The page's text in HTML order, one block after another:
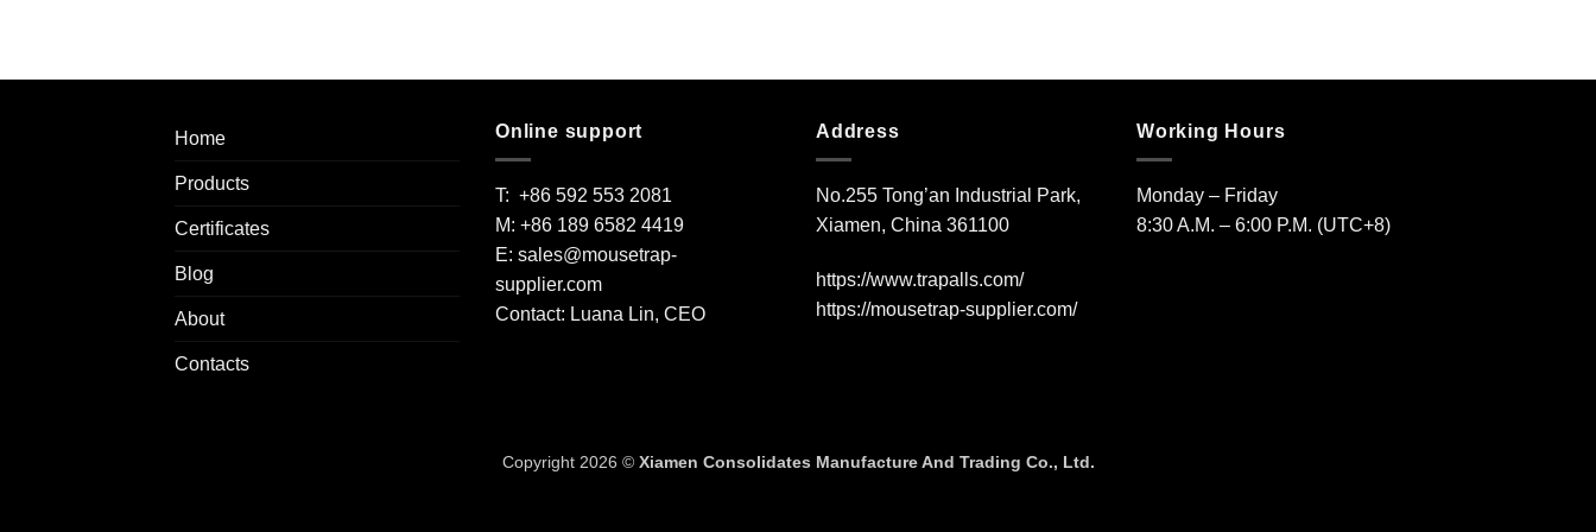
Home
Products
Certificates
Blog
About
Contacts
Online support
T: +86 592 553 2081
M: +86 189 6582 4419
E: sales@mousetrap-
supplier.com
Contact: Luana Lin, CEO
Address
No.255 Tong’an Industrial Park,
Xiamen, China 361100
https://www.trapalls.com/
https://mousetrap-supplier.com/
Working Hours
Monday – Friday
8:30 A.M. – 6:00 P.M. (UTC+8)
Copyright 2026 © Xiamen Consolidates Manufacture And Trading Co., Ltd.